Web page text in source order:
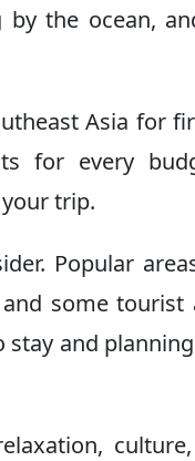
the ocean,
Asia for
for every
trip.
Popular
some tourist
and